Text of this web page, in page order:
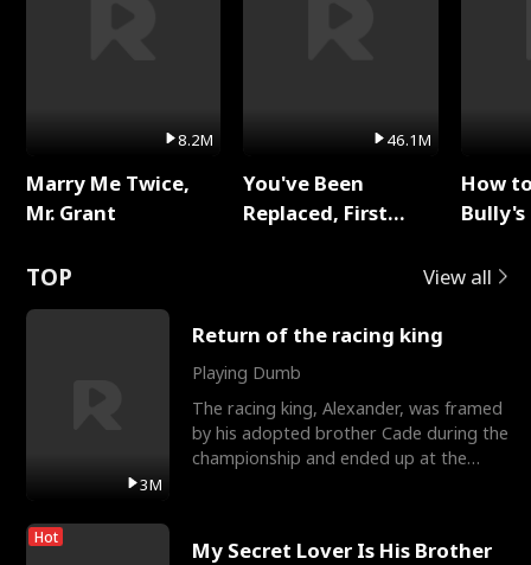
8.2M
Marry Me Twice,
Mr. Grant
46.1M
You've Been
Replaced, First
How
TOP View all
3M
Return of the racing king
Playing Dumb
The racing king, Alexander, was framed
by his adopted brother Cade during the
championship and ended up at the
Hot My Secret Lover Is His Brother